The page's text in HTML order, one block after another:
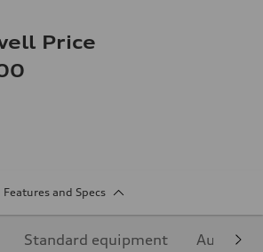
Price
Features and Specs
Standard equipment Audi